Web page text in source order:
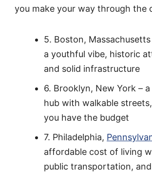
you make your way through the
5. Boston,
a youthful vibe, historic
and solid infrastructure
6. Brooklyn, New York –
hub with walkable
you have the budget
7. Philadelphia,
affordable cost of living
public transportation,